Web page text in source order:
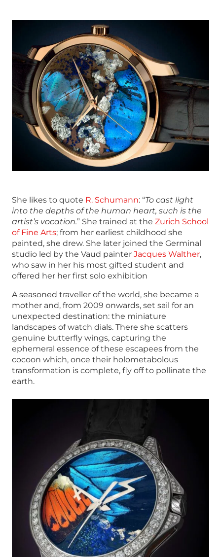
She likes to quote R. Schumann: “To cast light
into the depths of the human heart, such is the
artist’s vocation.” She trained at the Zurich School
of Fine Arts; from her earliest childhood she
painted, she drew. She later joined the Germinal
studio led by the Vaud painter Jacques Walther,
who saw in her his most gifted student and
offered her her first solo exhibition
A seasoned traveller of the world, she became a
mother and, from 2009 onwards, set sail for an
unexpected destination: the miniature
landscapes of watch dials. There she scatters
genuine butterfly wings, capturing the
ephemeral essence of these escapees from the
cocoon which, once their holometabolous
transformation is complete, fly off to pollinate the
earth.